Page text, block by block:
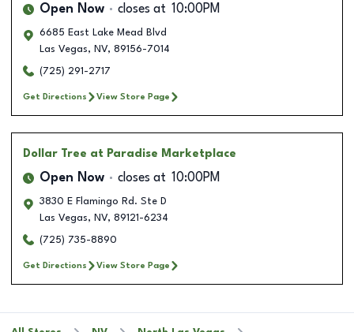
Open Now closes at 10:00PM
6685 East Lake Mead Blvd
Las Vegas, NV, 89156-7014
(725) 291-2717
Get Directions View Store Page
Dollar Tree at Paradise Marketplace
Open Now closes at 10:00PM
3830 E Flamingo Rd. Ste D
Las Vegas, NV, 89121-6234
(725) 735-8890
Get Directions View Store Page